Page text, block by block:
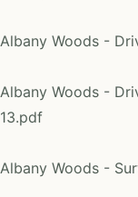
Albany Woods -
Albany Woods -
13.pdf
Albany Woods -